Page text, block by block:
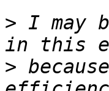
> I may
>